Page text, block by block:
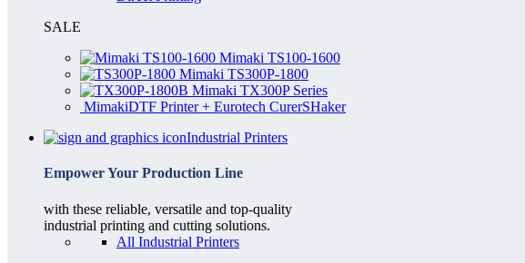
SALE
Mimaki TS100-1600
Mimaki TS300P-1800
Mimaki TX300P Series
MimakiDTF Printer + Eurotech CurerSHaker
Industrial Printers
Empower Your Production Line
with these reliable, versatile and top-quality
industrial printing and cutting solutions.
All Industrial Printers